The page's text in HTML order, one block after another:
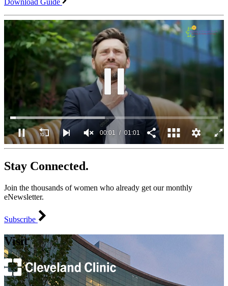
Download Guide
0
of
1
1
second
00:02 01:01
Stay Connected.
Join the thousands of women who already get our monthly
eNewsletter.
Subscribe
Visit